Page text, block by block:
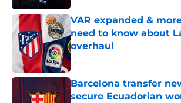
VAR expanded &
need to know about
overhaul
Barcelona transfer
secure Ecuadorian